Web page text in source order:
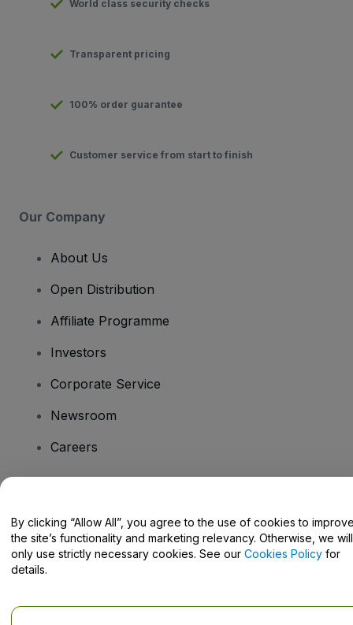
World class security checks
Transparent pricing
100% order guarantee
Customer service from start to finish
Our Company
About Us
Open Distribution
Affiliate Programme
Investors
Corporate Service
Newsroom
Careers
Help Centre / Contact Us
By clicking “Allow All”, you agree to the use of cookies to
the site’s functionality and marketing relevancy. Otherwise, we will
only use strictly necessary cookies. See our Cookies Policy for
details.